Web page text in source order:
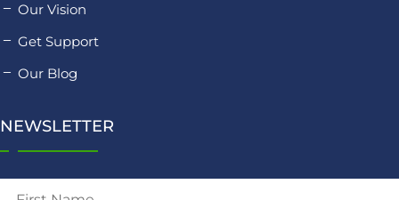
Our Vision
Get Support
Our Blog
NEWSLETTER